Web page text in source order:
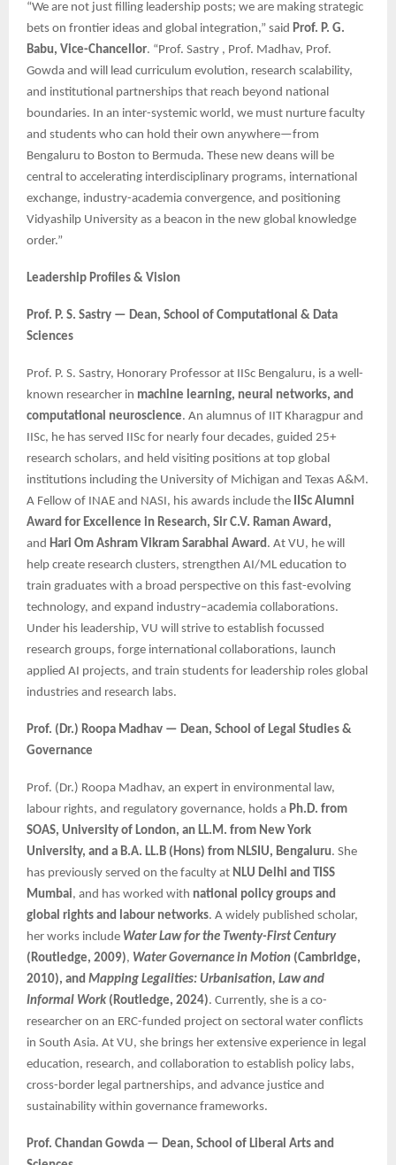
“We are not just filling leadership posts; we are making strategic
bets on frontier ideas and global integration,” said Prof. P. G.
Babu, Vice-Chancellor. “Prof. Sastry , Prof. Madhav, Prof.
Gowda and will lead curriculum evolution, research scalability,
and institutional partnerships that reach beyond national
boundaries. In an inter-systemic world, we must nurture faculty
and students who can hold their own anywhere—from
Bengaluru to Boston to Bermuda. These new deans will be
central to accelerating interdisciplinary programs, international
exchange, industry-academia convergence, and positioning
Vidyashilp University as a beacon in the new global knowledge
order.”
Leadership Profiles & Vision
Prof. P. S. Sastry — Dean, School of Computational & Data
Sciences
Prof. P. S. Sastry, Honorary Professor at IISc Bengaluru, is a well-
known researcher in machine learning, neural networks, and
computational neuroscience. An alumnus of IIT Kharagpur and
IISc, he has served IISc for nearly four decades, guided 25+
research scholars, and held visiting positions at top global
institutions including the University of Michigan and Texas A&M.
A Fellow of INAE and NASI, his awards include the IISc Alumni
Award for Excellence in Research, Sir C.V. Raman Award,
and Hari Om Ashram Vikram Sarabhai Award. At VU, he will
help create research clusters, strengthen AI/ML education to
train graduates with a broad perspective on this fast-evolving
technology, and expand industry–academia collaborations.
Under his leadership, VU will strive to establish focussed
research groups, forge international collaborations, launch
applied AI projects, and train students for leadership roles global
industries and research labs.
Prof. (Dr.) Roopa Madhav — Dean, School of Legal Studies &
Governance
Prof. (Dr.) Roopa Madhav, an expert in environmental law,
labour rights, and regulatory governance, holds a Ph.D. from
SOAS, University of London, an LL.M. from New York
University, and a B.A. LL.B (Hons) from NLSIU, Bengaluru. She
has previously served on the faculty at NLU Delhi and TISS
Mumbai, and has worked with national policy groups and
global rights and labour networks. A widely published scholar,
her works include Water Law for the Twenty-First Century
(Routledge, 2009), Water Governance in Motion (Cambridge,
2010), and Mapping Legalities: Urbanisation, Law and
Informal Work (Routledge, 2024). Currently, she is a co-
researcher on an ERC-funded project on sectoral water conflicts
in South Asia. At VU, she brings her extensive experience in legal
education, research, and collaboration to establish policy labs,
cross-border legal partnerships, and advance justice and
sustainability within governance frameworks.
Prof. Chandan Gowda — Dean, School of Liberal Arts and